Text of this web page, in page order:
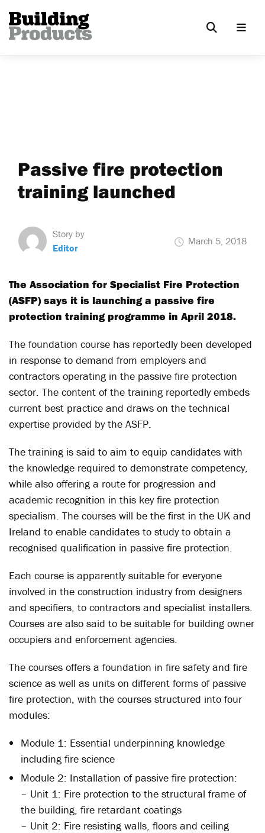
Passive fire protection
training launched
Story by
Editor
March 5, 2018
The Association for Specialist Fire Protection
(ASFP) says it is launching a passive fire
protection training programme in April 2018.
The foundation course has reportedly been developed
in response to demand from employers and
contractors operating in the passive fire protection
sector. The content of the training reportedly embeds
current best practice and draws on the technical
expertise provided by the ASFP.
The training is said to aim to equip candidates with
the knowledge required to demonstrate competency,
while also offering a route for progression and
academic recognition in this key fire protection
specialism. The courses will be the first in the UK and
Ireland to enable candidates to study to obtain a
recognised qualification in passive fire protection.
Each course is apparently suitable for everyone
involved in the construction industry from designers
and specifiers, to contractors and specialist installers.
Courses are also said to be suitable for building owner
occupiers and enforcement agencies.
The courses offers a foundation in fire safety and fire
science as well as units on different forms of passive
fire protection, with the courses structured into four
modules:
Module 1: Essential underpinning knowledge
including fire science
Module 2: Installation of passive fire protection:
– Unit 1: Fire protection to the structural frame of
the building, fire retardant coatings
– Unit 2: Fire resisting walls, floors and ceiling